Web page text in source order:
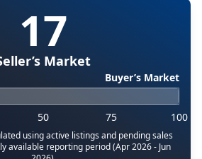
17
Market
Buyer’s Market
50 75 100
using active listings and pending sales
available reporting period (Apr 2026 - Jun